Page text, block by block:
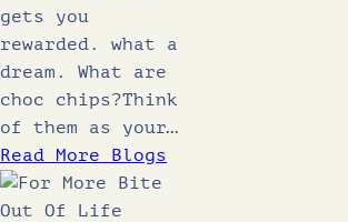
gets you
rewarded. what a
dream. What are
choc chips?Think
of them as your…
Read More Blogs